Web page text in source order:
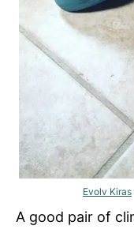
Evolv Kiras
A good pair of